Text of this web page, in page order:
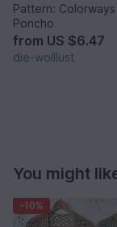
Pattern:
Poncho
from US $6.47
die-wolllust
You might
-10%